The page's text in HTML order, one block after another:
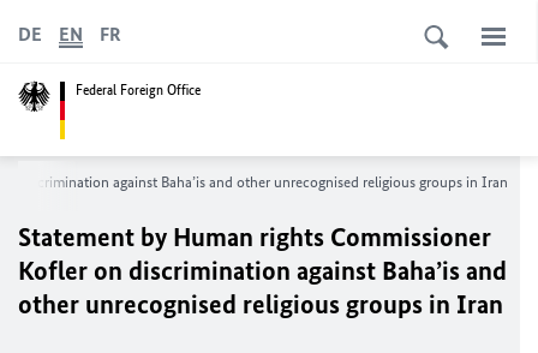
Federal Foreign Office
DE EN FR
on discrimination against Baha’is and other unrecognised religious groups in Iran
Statement by Human rights Commissioner
Kofleron discrimination against Baha’is and
other unrecognised religious groups in Iran